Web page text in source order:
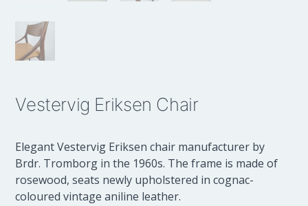
Vestervig Eriksen Chair
Elegant Vestervig Eriksen chair manufacturer by
Brdr. Tromborg in the 1960s. The frame is made of
rosewood, seats newly upholstered in cognac-
coloured vintage aniline leather.